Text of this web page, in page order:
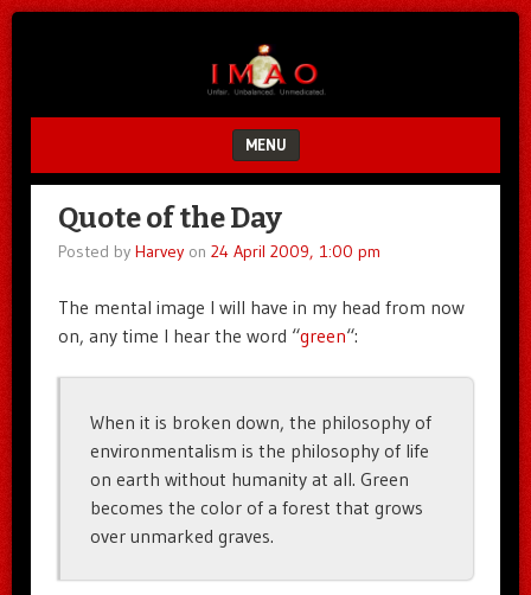
MENU
SKIP TO CONTENT
Quote of the Day
Posted by Harveyon 24 April 2009, 1:00 pm
The mental image I will have in my head from now
on, any time I hear the word “green“:
When it is broken down, the philosophy of
environmentalism is the philosophy of life
on earth without humanity at all. Green
becomes the color of a forest that grows
over unmarked graves.